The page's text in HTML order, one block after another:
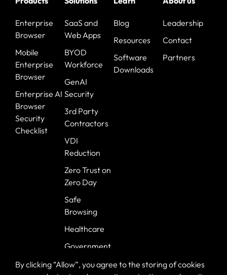
By clicking “Allow”, you agree to the storing of cookies
Enterprise
Browser
Mobile
Enterprise
Browser
Enterprise AI
Browser
Security
Checklist
SaaS and
Web Apps
BYOD
Workforce
GenAI
Security
3rd Party
Contractors
VDI
Reduction
Zero Trust on
Zero Day
Safe
Browsing
Healthcare
Government
Banking
Blog
Resources
Software
Downloads
Leadership
Contact
Partners